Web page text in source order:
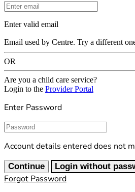
Email Address
Enter valid email
Email used by Centre. Try a different
OR
Are you a child care service?
Login to the Provider Portal
Enter Password
Password
Account details entered does not
Continue Login without
Forgot Password